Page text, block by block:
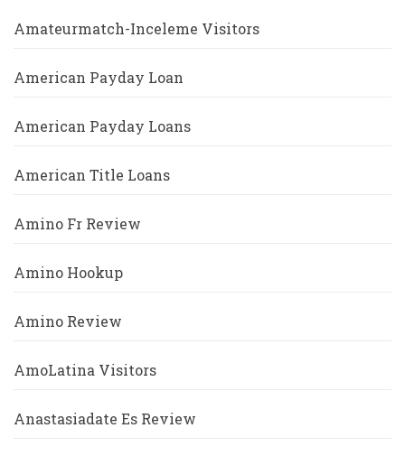
Amateurmatch-Inceleme Visitors
American Payday Loan
American Payday Loans
American Title Loans
Amino Fr Review
Amino Hookup
Amino Review
AmoLatina Visitors
Anastasiadate Es Review